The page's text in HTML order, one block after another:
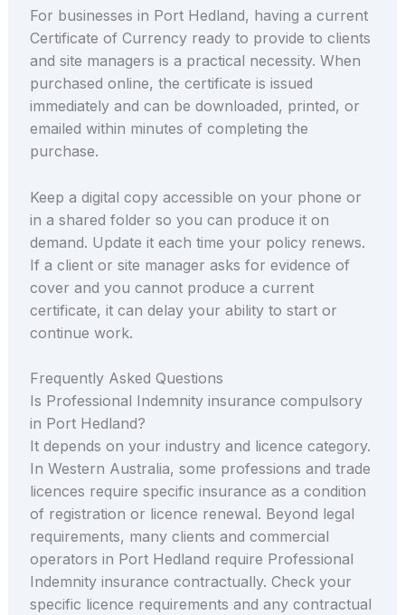
For businesses in Port Hedland, having a current
Certificate of Currency ready to provide to clients
and site managers is a practical necessity. When
purchased online, the certificate is issued
immediately and can be downloaded, printed, or
emailed within minutes of completing the
purchase.
Keep a digital copy accessible on your phone or
in a shared folder so you can produce it on
demand. Update it each time your policy renews.
If a client or site manager asks for evidence of
cover and you cannot produce a current
certificate, it can delay your ability to start or
continue work.
Frequently Asked Questions
Is Professional Indemnity insurance compulsory
in Port Hedland?
It depends on your industry and licence category.
In Western Australia, some professions and trade
licences require specific insurance as a condition
of registration or licence renewal. Beyond legal
requirements, many clients and commercial
operators in Port Hedland require Professional
Indemnity insurance contractually. Check your
specific licence requirements and any contractual